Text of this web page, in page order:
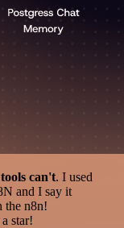
can't. I used
and I say it
the n8n!
star!